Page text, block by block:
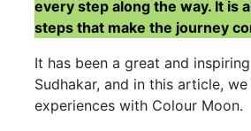
every step along the way. It is
steps that make the journey
It has been a great and
Sudhakar, and in this article,
experiences with Colour Moon.